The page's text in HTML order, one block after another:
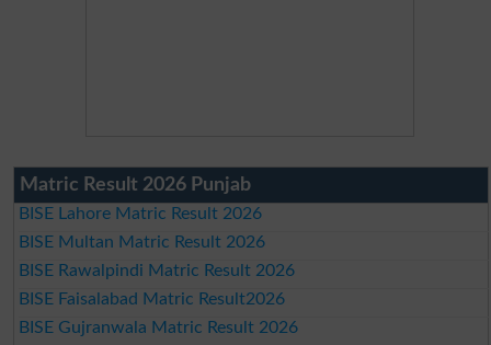
Matric Result 2026 Punjab
BISE Lahore Matric Result 2026
BISE Multan Matric Result 2026
BISE Rawalpindi Matric Result 2026
BISE Faisalabad Matric Result2026
BISE Gujranwala Matric Result 2026